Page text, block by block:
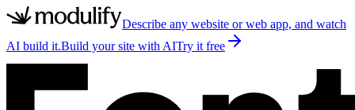
Describe any website or web app, and watch
AI build it.Build your site with AITry it free